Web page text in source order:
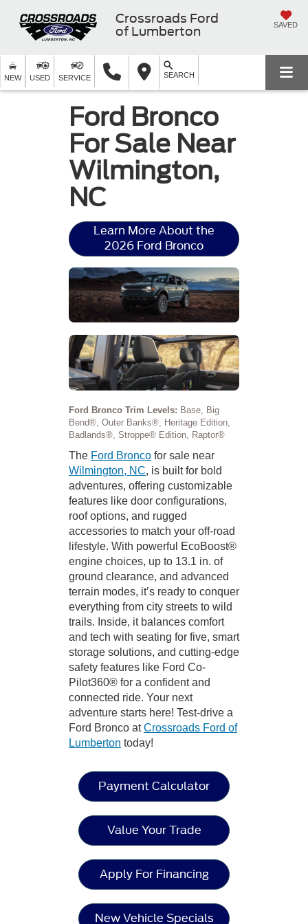
Crossroads Ford
of Lumberton
SAVED
NEW USED SERVICE SEARCH
Ford Bronco
For Sale Near
Wilmington,
NC
Learn More About the
2026 Ford Bronco
Ford Bronco Trim Levels: Base, Big
Bend®, Outer Banks®, Heritage Edition,
Badlands®, Stroppe® Edition, Raptor®
The Ford Bronco for sale near
Wilmington, NC, is built for bold
adventures, offering customizable
features like door configurations,
roof options, and rugged
accessories to match your off-road
lifestyle. With powerful EcoBoost®
engine choices, up to 13.1 in. of
ground clearance, and advanced
terrain modes, it’s ready to conquer
everything from city streets to wild
trails. Inside, it balances comfort
and tech with seating for five, smart
storage solutions, and cutting-edge
safety features like Ford Co-
Pilot360® for a confident and
connected ride. Your next
adventure starts here! Test-drive a
Ford Bronco atCrossroads Ford of
Lumberton today!
Payment Calculator
Value Your Trade
Apply For Financing
New Vehicle Specials